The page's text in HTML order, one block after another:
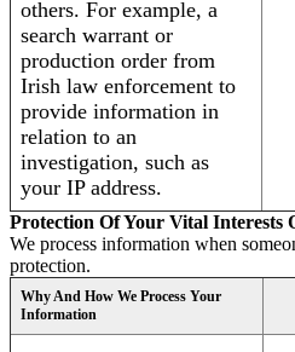
others. For example, a
search warrant or
production order from
Irish law enforcement to
provide information in
relation to an
investigation, such as
your IP address.
Protection Of Your Vital Interests
We process information when
protection.
Why And How We Process Your
Information